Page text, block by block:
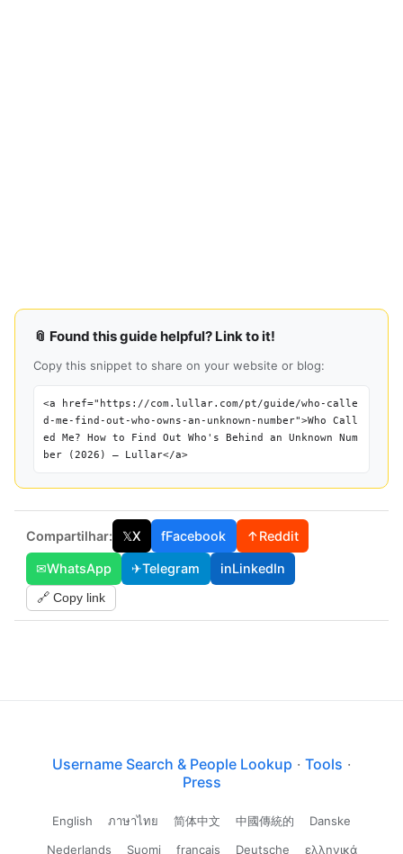
📎 Found this guide helpful? Link to it!
Copy this snippet to share on your website or blog:
<a href="https://com.lullar.com/pt/guide/who-calle
d-me-find-out-who-owns-an-unknown-number">Who Call
ed Me? How to Find Out Who's Behind an Unknown Num
ber (2026) — Lullar</a>
Compartilhar: 𝕏X fFacebook ↑Reddit
✉WhatsApp ✈Telegram inLinkedIn
🔗 Copy link
Username Search & People Lookup · Tools ·
Press
English ภาษาไทย 简体中文 中國傳統的
Danske
Nederlands
Suomi français Deutsche ελληνικά